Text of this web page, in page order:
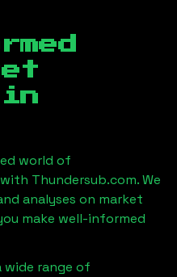
world of
with Thundersub.com. We
analyses on market
make well-informed
wide range of